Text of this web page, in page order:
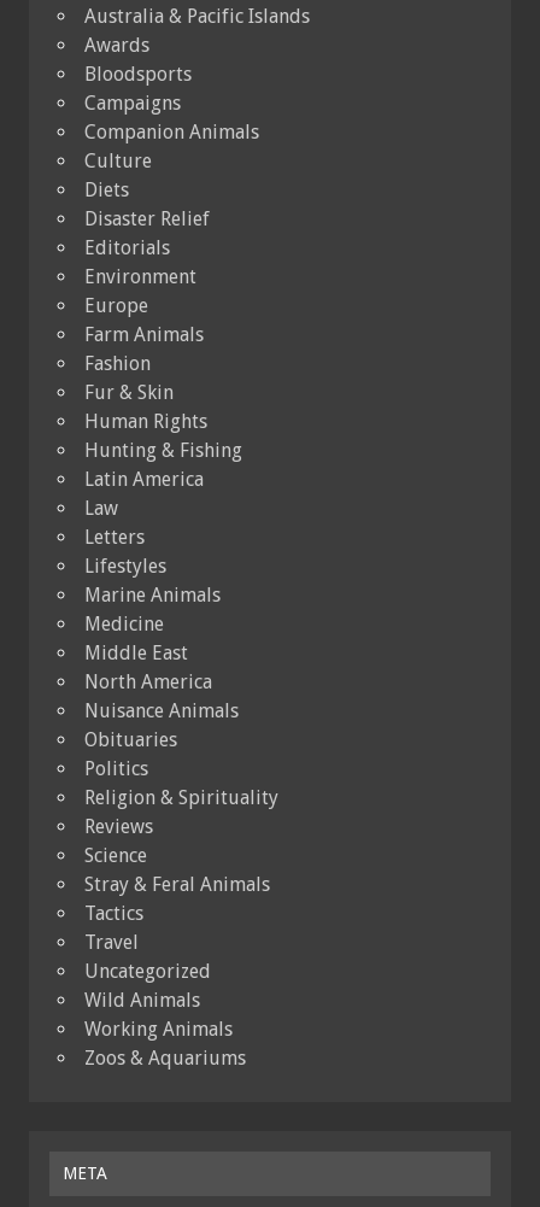
Australia & Pacific Islands
Awards
Bloodsports
Campaigns
Companion Animals
Culture
Diets
Disaster Relief
Editorials
Environment
Europe
Farm Animals
Fashion
Fur & Skin
Human Rights
Hunting & Fishing
Latin America
Law
Letters
Lifestyles
Marine Animals
Medicine
Middle East
North America
Nuisance Animals
Obituaries
Politics
Religion & Spirituality
Reviews
Science
Stray & Feral Animals
Tactics
Travel
Uncategorized
Wild Animals
Working Animals
Zoos & Aquariums
META